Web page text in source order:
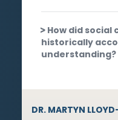
How did social
historically
understanding?
DR. MARTYN